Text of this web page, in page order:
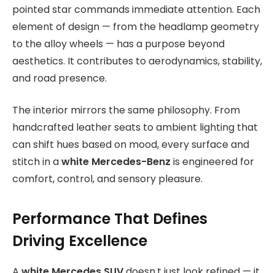
pointed star commands immediate attention. Each
element of design — from the headlamp geometry
to the alloy wheels — has a purpose beyond
aesthetics. It contributes to aerodynamics, stability,
and road presence.
The interior mirrors the same philosophy. From
handcrafted leather seats to ambient lighting that
can shift hues based on mood, every surface and
stitch in awhite Mercedes-Benz is engineered for
comfort, control, and sensory pleasure.
Performance That Defines
Driving Excellence